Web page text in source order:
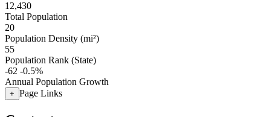
12,430
Total Population
20
Population Density (mi²)
55
Population Rank (State)
-62 -0.5%
Annual Population Growth
+ Page Links